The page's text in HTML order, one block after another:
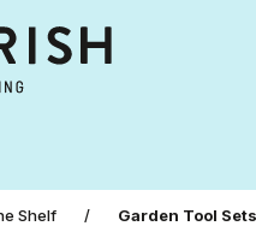
Shelf / Garden Tool Sets